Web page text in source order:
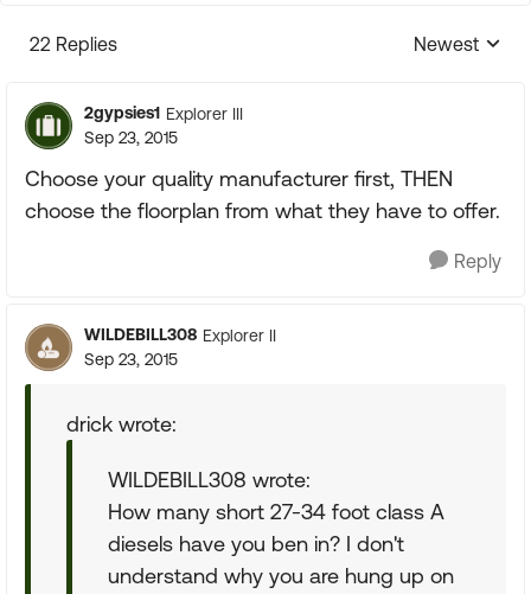
22 Replies
Replies
Newest
2gypsies1 Explorer III
Sep 23, 2015
Choose your quality manufacturer first, THEN
choose the floorplan from what they have to offer.
Reply
WILDEBILL308 Explorer II
Sep 23, 2015
drick wrote:
WILDEBILL308 wrote:
How many short 27-34 foot class A
diesels have you ben in? I don't
understand why you are hung up on